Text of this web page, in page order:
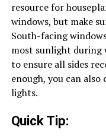
resource for
windows, but make
South-facing
most sunlight during
to ensure all sides
enough, you can
lights.
Quick Tip: